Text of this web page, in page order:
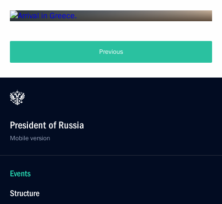
Previous
President of Russia
Mobile version
Events
Structure